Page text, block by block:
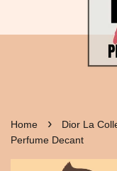
Home ›
Dior La
Perfume Decant